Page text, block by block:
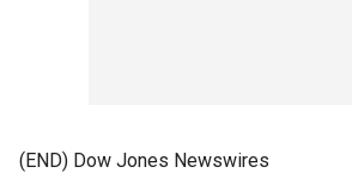
(END) Dow Jones Newswires